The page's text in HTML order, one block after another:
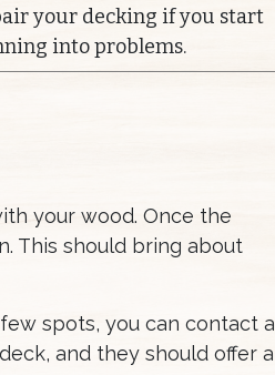
your decking if you start
into problems.
your wood. Once the
This should bring about
spots, you can contact a
and they should offer a